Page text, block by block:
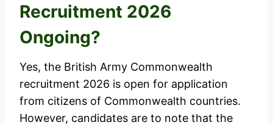
Recruitment 2026
Ongoing?
Yes, the British Army Commonwealth
recruitment 2026 is open for application
from citizens of Commonwealth countries.
However, candidates are to note that the